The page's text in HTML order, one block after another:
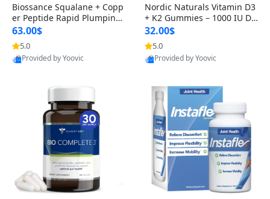
Biossance Squalane + Copp
er Peptide Rapid Plumping
Face Serum – Firming & Hy
drating Anti-Aging Serum f
or Fine Lines and Wrinkles
1.69 fl oz
63.00$
5.0
Provided by Yoovic
Best Quality
Nordic Naturals Vitamin D3
+ K2 Gummies – 1000 IU D3
& 45 mcg K2 Pomegranate
Flavor for Bone & Muscle Su
pport (120 Gummies)
32.00$
5.0
Provided by Yoovic
Best Quality